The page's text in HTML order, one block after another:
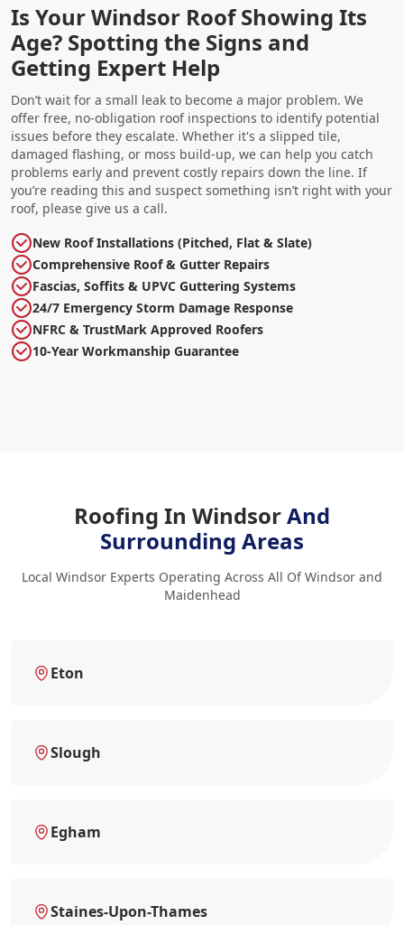
Is Your Windsor Roof Showing Its
Age? Spotting the Signs and
Getting Expert Help
Don’t wait for a small leak to become a major problem. We
offer free, no-obligation roof inspections to identify potential
issues before they escalate. Whether it's a slipped tile,
damaged flashing, or moss build-up, we can help you catch
problems early and prevent costly repairs down the line. If
you’re reading this and suspect something isn’t right with your
roof, please give us a call.
New Roof Installations (Pitched, Flat & Slate)
Comprehensive Roof & Gutter Repairs
Fascias, Soffits & UPVC Guttering Systems
24/7 Emergency Storm Damage Response
NFRC & TrustMark Approved Roofers
10-Year Workmanship Guarantee
Roofing In WindsorAnd
Surrounding Areas
Local Windsor Experts Operating Across All Of Windsor and
Maidenhead
Eton
Slough
Egham
Staines-Upon-Thames